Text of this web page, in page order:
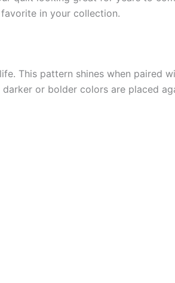
in your collection.
This pattern shines when paired
or bolder colors are placed